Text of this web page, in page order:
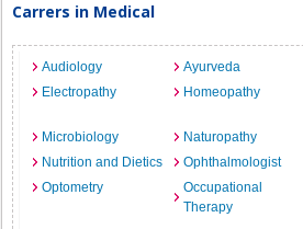
Carrers in Medical
Audiology Ayurveda
Electropathy
Homeopathy
Microbiology
Naturopathy
Nutrition and Dietics
Ophthalmologist
Optometry
Occupational
Therapy